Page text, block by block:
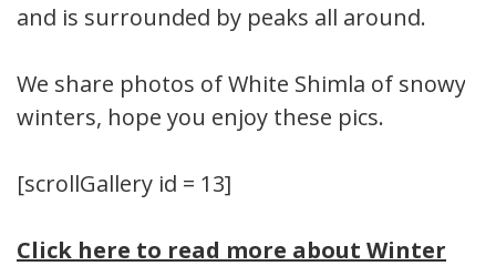
and is surrounded by peaks all around.
We share photos of White Shimla of snowy
winters, hope you enjoy these pics.
[scrollGallery id = 13]
Click here to read more about Winter